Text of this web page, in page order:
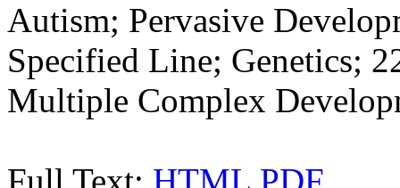
Autism; Pervasive
Specified Line; Genetics;
Multiple Complex